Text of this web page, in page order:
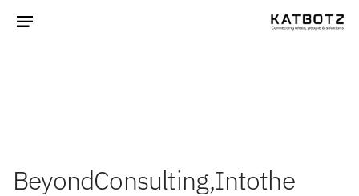
BeyondConsulting,Intothe